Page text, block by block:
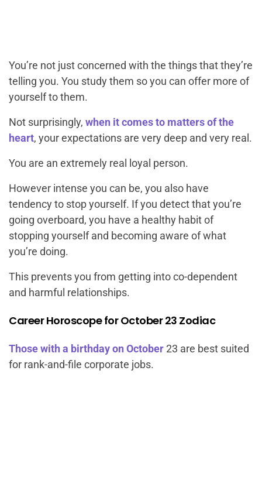
You’re not just concerned with the things that they’re
telling you. You study them so you can offer more of
yourself to them.
Not surprisingly, when it comes to matters of the
heart, your expectations are very deep and very real.
You are an extremely real loyal person.
However intense you can be, you also have
tendency to stop yourself. If you detect that you’re
going overboard, you have a healthy habit of
stopping yourself and becoming aware of what
you’re doing.
This prevents you from getting into co-dependent
and harmful relationships.
Career Horoscope for October 23 Zodiac
Those with a birthday on October 23 are best suited
for rank-and-file corporate jobs.